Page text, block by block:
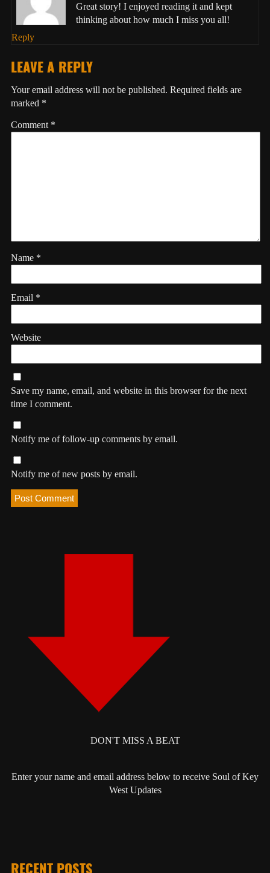
Great story! I enjoyed reading it and kept
thinking about how much I miss you all!
Reply
LEAVE A REPLY
Your email address will not be published. Required fields are
marked *
Comment *
Name *
Email *
Website
Save my name, email, and website in this browser for the next
time I comment.
Notify me of follow-up comments by email.
Notify me of new posts by email.
DON'T MISS A BEAT
Enter your name and email address below to receive Soul of Key
West Updates
RECENT POSTS